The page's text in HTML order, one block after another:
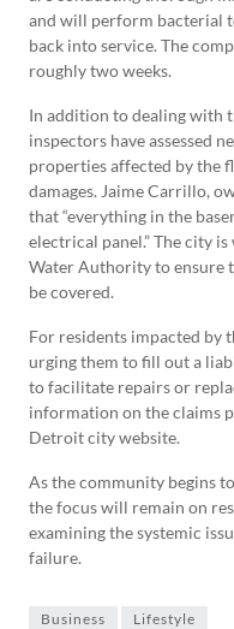
and will perform bacterial
back into service. The
roughly two weeks.
In addition to dealing with
inspectors have assessed
properties affected by the
damages. Jaime Carrillo,
that “everything in the
electrical panel.” The city
Water Authority to ensure
be covered.
For residents impacted by
urging them to fill out a
to facilitate repairs or
information on the claims
Detroit city website.
As the community begins
the focus will remain on
examining the systemic
failure.
Business Lifestyle